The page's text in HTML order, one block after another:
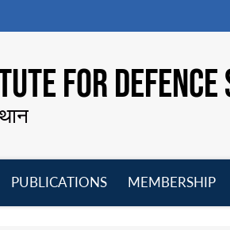
FOR
PUBLICATIONS
MEMBERSHIP